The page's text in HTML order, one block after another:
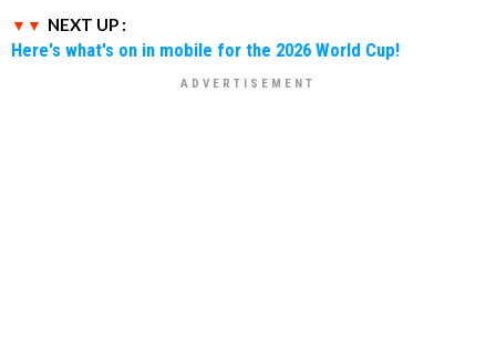
NEXT UP :
Here's what's on in mobile for the 2026 World Cup!